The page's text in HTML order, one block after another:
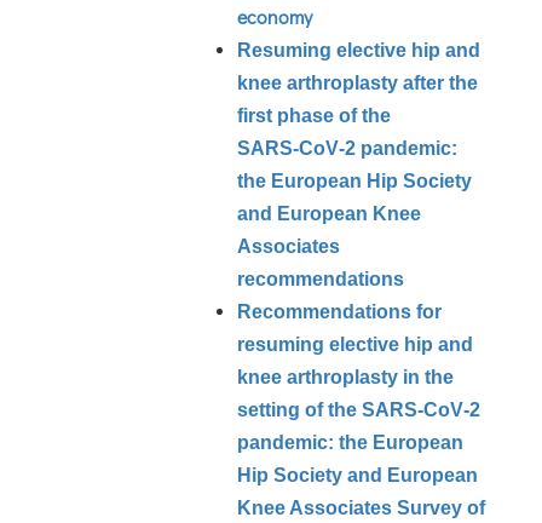
economy
Resuming elective hip and
knee arthroplasty after the
first phase of the
SARS‑CoV‑2 pandemic:
the European Hip Society
and European Knee
Associates
recommendations
Recommendations for
resuming elective hip and
knee arthroplasty in the
setting of the SARS‑CoV‑2
pandemic: the European
Hip Society and European
Knee Associates Survey of